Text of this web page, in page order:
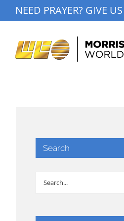
to
NEED PRAYER? GIVE
Search